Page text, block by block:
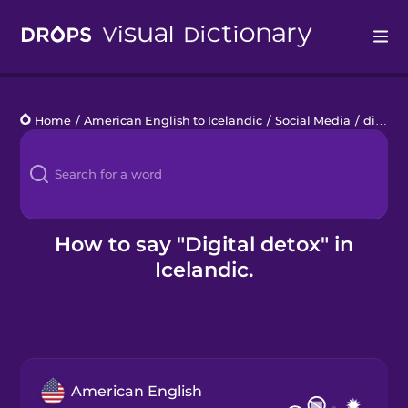
Languages
Blog
Kahoot!
Home / American English to Icelandic / Social Media / digital detox
How to say "Digital detox" in
Icelandic.
American English